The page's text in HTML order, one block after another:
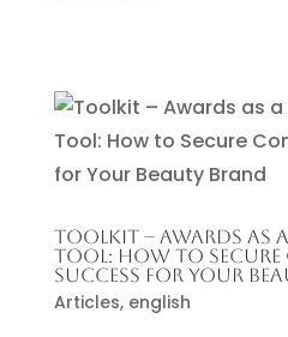
TOOLKIT – AWARDS AS
TOOL: HOW TO SECURE
SUCCESS FOR YOUR
Articles, english